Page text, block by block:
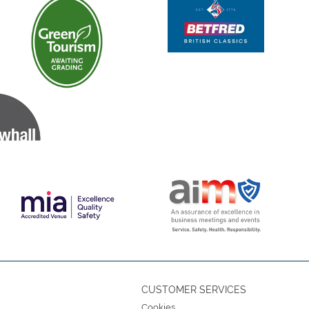
CUSTOMER SERVICES
Cookies